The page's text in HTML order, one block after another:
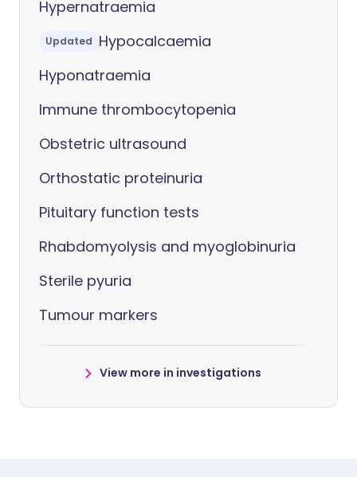
Hypernatraemia
Updated Hypocalcaemia
Hyponatraemia
Immune thrombocytopenia
Obstetric ultrasound
Orthostatic proteinuria
Pituitary function tests
Rhabdomyolysis and myoglobinuria
Sterile pyuria
Tumour markers
View more in investigations